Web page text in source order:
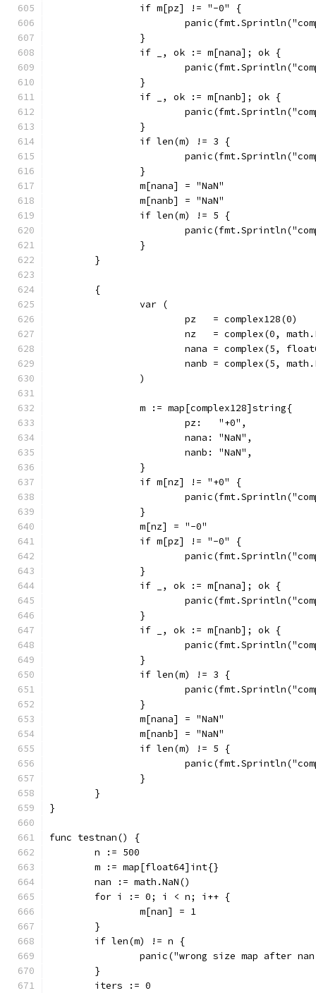
		if m[pz] != "-0" {
		}
		if _, ok := m[nana]; ok {
		}
		if _, ok := m[nanb]; ok {
		}
		if len(m) != 3 {
		}
		m[nana] = "NaN"
		m[nanb] = "NaN"
		if len(m) != 5 {
		}
	}
	{
		var (
			pz   = complex128(0)
nz   = complex(0,
nana = complex(5,
nanb = complex(5,
		)
		m := map[complex128]string{
			pz:   "+0",
			nana: "NaN",
			nanb: "NaN",
		}
		if m[nz] != "+0" {
		}
		m[nz] = "-0"
		if m[pz] != "-0" {
		}
		if _, ok := m[nana]; ok {
		}
		if _, ok := m[nanb]; ok {
		}
		if len(m) != 3 {
		}
		m[nana] = "NaN"
		m[nanb] = "NaN"
		if len(m) != 5 {
		}
	}
}
func testnan() {
	n := 500
	m := map[float64]int{}
	nan := math.NaN()
	for i := 0; i < n; i++ {
		m[nan] = 1
	}
	if len(m) != n {
panic("wrong size map after
	}
	iters := 0